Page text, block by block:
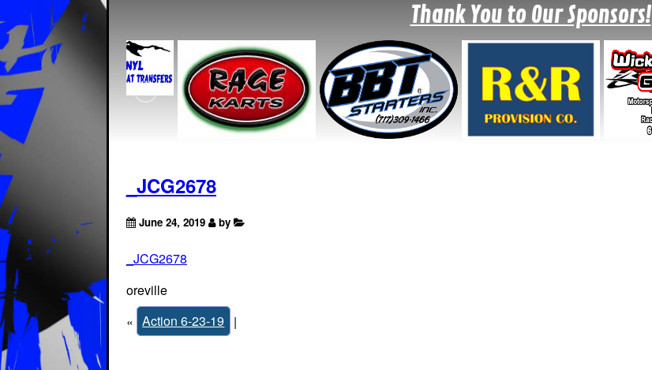
Thank You to Our Sponsors!
_JCG2678
June 24, 2019 by
_JCG2678
oreville
« Action 6-23-19 |